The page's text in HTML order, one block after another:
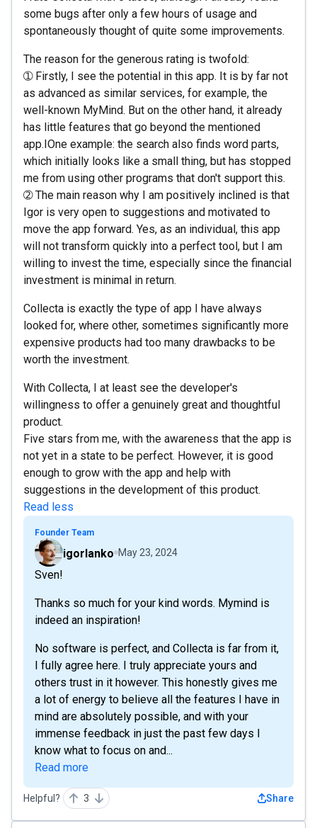
some bugs after only a few hours of usage and
spontaneously thought of quite some improvements.
The reason for the generous rating is twofold:
➀ Firstly, I see the potential in this app. It is by far not
as advanced as similar services, for example, the
well-known MyMind. But on the other hand, it already
has little features that go beyond the mentioned
app.IOne example: the search also finds word parts,
which initially looks like a small thing, but has stopped
me from using other programs that don't support this.
➁ The main reason why I am positively inclined is that
Igor is very open to suggestions and motivated to
move the app forward. Yes, as an individual, this app
will not transform quickly into a perfect tool, but I am
willing to invest the time, especially since the financial
investment is minimal in return.
Collecta is exactly the type of app I have always
looked for, where other, sometimes significantly more
expensive products had too many drawbacks to be
worth the investment.
With Collecta, I at least see the developer's
willingness to offer a genuinely great and thoughtful
product.
Five stars from me, with the awareness that the app is
not yet in a state to be perfect. However, it is good
enough to grow with the app and help with
suggestions in the development of this product.
Read less
Founder Team
igorlanko May 23, 2024
Sven!
Thanks so much for your kind words. Mymind is
indeed an inspiration!
No software is perfect, and Collecta is far from it,
I fully agree here. I truly appreciate yours and
others trust in it however. This honestly gives me
a lot of energy to believe all the features I have in
mind are absolutely possible, and with your
immense feedback in just the past few days I
know what to focus on and...
Read more
Helpful? 3 Share